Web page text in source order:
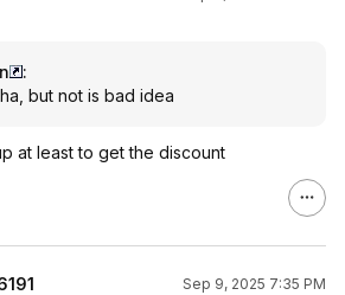
:
but not is bad idea
at least to get the discount
Sep 9, 2025 7:35 PM